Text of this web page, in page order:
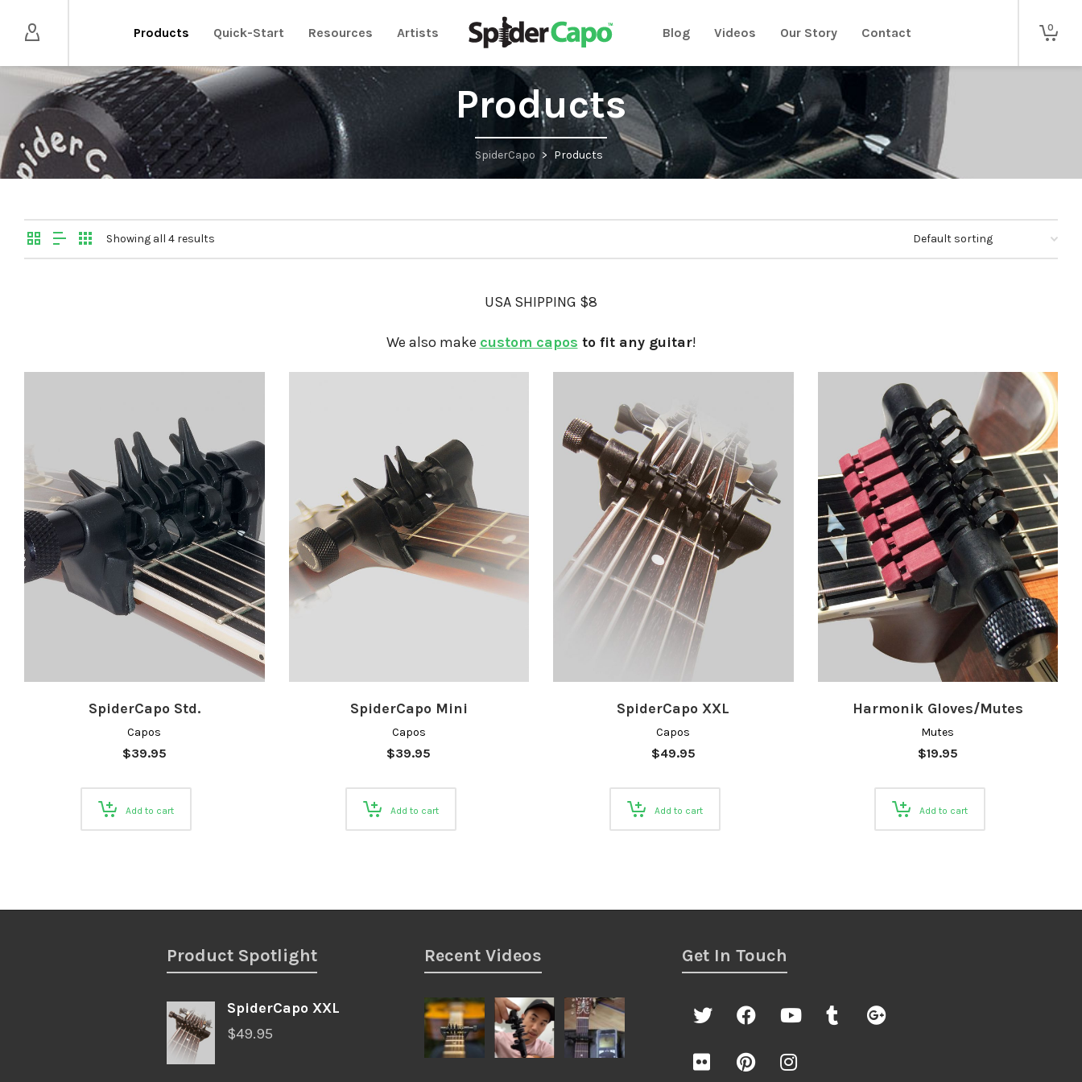
Products Quick-Start Resources Artists Blog Videos Our Story Contact 0
Products
SpiderCapo > Products
Showing all 4 results
USA SHIPPING $8
We also make custom capos to fit any guitar!
SpiderCapo Std.
Capos
$39.95
Add to cart
SpiderCapo Mini
Capos
$39.95
Add to cart
SpiderCapo XXL
Capos
$49.95
Add to cart
Harmonik Gloves/Mutes
Mutes
$19.95
Add to cart
Product Spotlight
SpiderCapo XXL
$49.95
Recent Videos Get In Touch